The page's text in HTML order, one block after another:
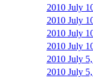
2010 July
2010 July
2010 July
2010 July
2010 July
2010 July